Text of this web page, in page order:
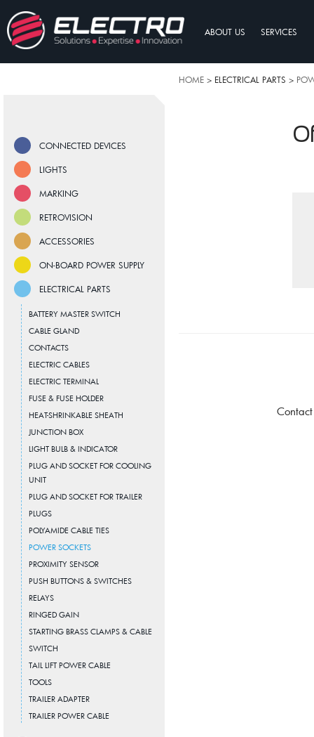
ABOUT US SERVICES
HOME > ELECTRICAL PARTS >
CONNECTED DEVICES
LIGHTS
MARKING
RETROVISION
ACCESSORIES
ON-BOARD POWER SUPPLY
ELECTRICAL PARTS
BATTERY MASTER SWITCH
CABLE GLAND
CONTACTS
ELECTRIC CABLES
ELECTRIC TERMINAL
FUSE & FUSE HOLDER
HEAT-SHRINKABLE SHEATH
JUNCTION BOX
LIGHT BULB & INDICATOR
PLUG AND SOCKET FOR COOLING
UNIT
PLUG AND SOCKET FOR TRAILER
PLUGS
POLYAMIDE CABLE TIES
POWER SOCKETS
PROXIMITY SENSOR
PUSH BUTTONS & SWITCHES
RELAYS
RINGED GAIN
STARTING BRASS CLAMPS & CABLE
SWITCH
TAIL LIFT POWER CABLE
TOOLS
TRAILER ADAPTER
TRAILER POWER CABLE